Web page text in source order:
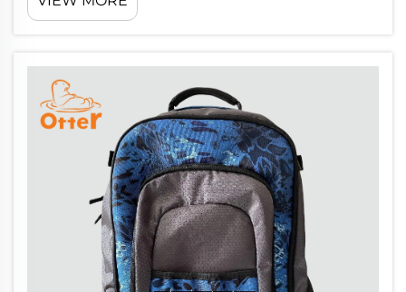
with 30 years’ experience, we provide a wide
variety of bespoke bag solutions to wholesale